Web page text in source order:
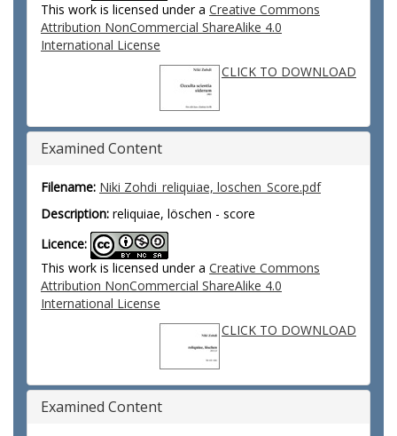
This work is licensed under a Creative Commons
Attribution NonCommercial ShareAlike 4.0
International License
CLICK TO DOWNLOAD
Examined Content
Filename: Niki Zohdi_reliquiae, loschen_Score.pdf
Description: reliquiae, löschen - score
Licence:
This work is licensed under a Creative Commons
Attribution NonCommercial ShareAlike 4.0
International License
CLICK TO DOWNLOAD
Examined Content